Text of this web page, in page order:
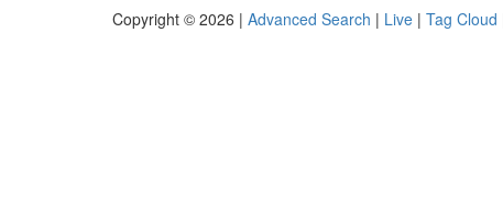
Copyright © 2026 | Advanced Search | Live | Tag Cloud